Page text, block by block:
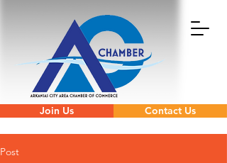
Join Us Contact Us
Post